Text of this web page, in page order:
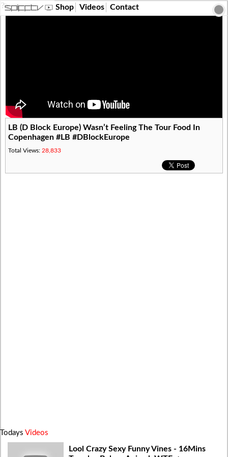
?> Shop Videos Contact
LB (D Block Europe) Wasn’t Feeling The Tour Food In
Copenhagen #LB #DBlockEurope
Total Views: 28,833
Todays Videos
Lool Crazy Sexy Funny Vines - 16Mins